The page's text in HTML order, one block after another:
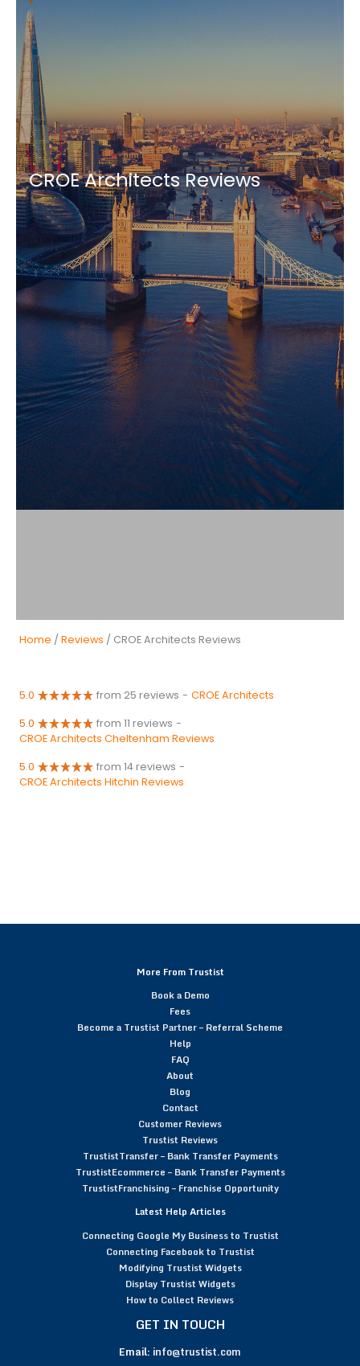
CROE Architects Reviews
Home / Reviews / CROE Architects Reviews
5.0 from 25 reviews - CROE Architects
5.0 from 11 reviews -
CROE Architects Cheltenham Reviews
5.0 from 14 reviews -
CROE Architects Hitchin Reviews
More From Trustist
Book a Demo
Fees
Become a Trustist Partner – Referral Scheme
Help
FAQ
About
Blog
Contact
Customer Reviews
Trustist Reviews
TrustistTransfer – Bank Transfer Payments
TrustistEcommerce – Bank Transfer Payments
TrustistFranchising – Franchise Opportunity
Latest Help Articles
Connecting Google My Business to Trustist
Connecting Facebook to Trustist
Modifying Trustist Widgets
Display Trustist Widgets
How to Collect Reviews
GET IN TOUCH
Email: info@trustist.com